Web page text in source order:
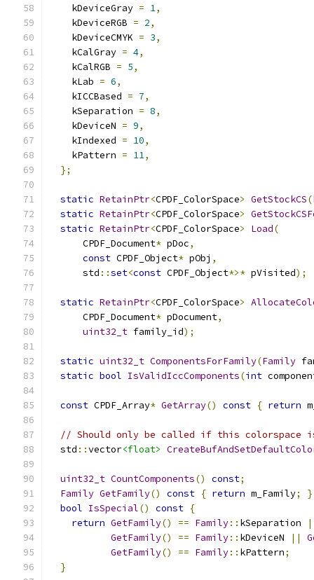
    kDeviceGray
= 1,
    kDeviceRGB
= 2,
    kDeviceCMYK
= 3,
    kCalGray
= 4,
    kCalRGB
= 5,
    kLab
= 6,
    kICCBased
= 7,
    kSeparation
= 8,
    kDeviceN
= 9,
    kIndexed
= 10,
    kPattern
= 11,
};
static RetainPtr<CPDF_ColorSpace> GetStockCS(
static RetainPtr<CPDF_ColorSpace>
static RetainPtr<CPDF_ColorSpace> Load(
      CPDF_Document
* pDoc,
const CPDF_Object* pObj ,
      std
::set<const CPDF_Object*>* pVisited);
static RetainPtr<CPDF_ColorSpace>
      CPDF_Document
* pDocument,
uint32_t family_id);
static uint32_t ComponentsForFamily(Family
static bool IsValidIccComponents(int
const CPDF_Array* GetArray() const { return
// Should only be called if this colorspace
  std
::vector<float>
uint32_t CountComponents() const;
Family GetFamily() const { return m_Family;
}
bool IsSpecial() const {
return GetFamily() == Family:: kSeparation
GetFamily() == Family:: kDeviceN ||
GetFamily() == Family:: kPattern;
}